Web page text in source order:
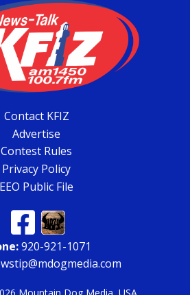
Contact KFIZ
Advertise
Contest Rules
Privacy Policy
EEO Public File
920-921-1071